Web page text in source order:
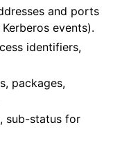
and ports
events).
identifiers,
packages,
sub-status for